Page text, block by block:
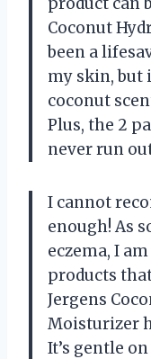
Coconut
been a
my skin, but
coconut
Plus, the 2
never run
I cannot
enough! As
eczema, I
products
Jergens
Moisturizer
It’s gentle